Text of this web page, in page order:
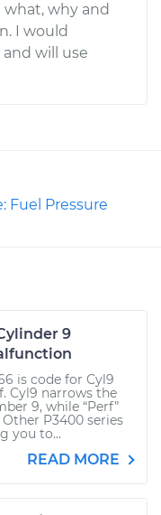
why and
I would
will use
Fuel Pressure
9
is code for Cyl9
Cyl9 narrows the
9, while “Perf”
P3400 series
you to...
READ MORE